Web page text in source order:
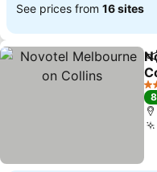
See prices from 16 sites
4